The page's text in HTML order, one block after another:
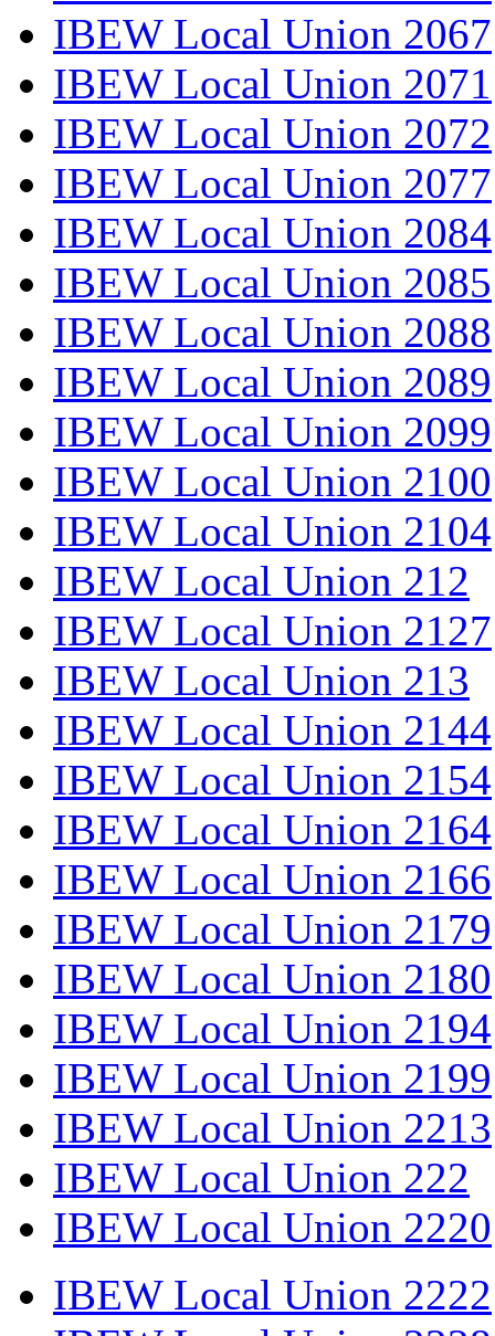
IBEW Local Union 2067
IBEW Local Union 2071
IBEW Local Union 2072
IBEW Local Union 2077
IBEW Local Union 2084
IBEW Local Union 2085
IBEW Local Union 2088
IBEW Local Union 2089
IBEW Local Union 2099
IBEW Local Union 2100
IBEW Local Union 2104
IBEW Local Union 212
IBEW Local Union 2127
IBEW Local Union 213
IBEW Local Union 2144
IBEW Local Union 2154
IBEW Local Union 2164
IBEW Local Union 2166
IBEW Local Union 2179
IBEW Local Union 2180
IBEW Local Union 2194
IBEW Local Union 2199
IBEW Local Union 2213
IBEW Local Union 222
IBEW Local Union 2220
IBEW Local Union 2222